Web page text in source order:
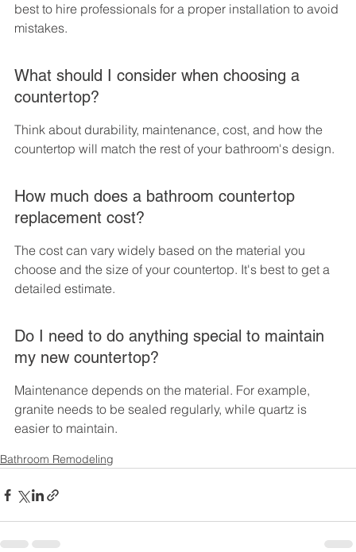
best to hire professionals for a proper installation to avoid
mistakes.
What should I consider when choosing a
countertop?
Think about durability, maintenance, cost, and how the
countertop will match the rest of your bathroom's design.
How much does a bathroom countertop
replacement cost?
The cost can vary widely based on the material you
choose and the size of your countertop. It's best to get a
detailed estimate.
Do I need to do anything special to maintain
my new countertop?
Maintenance depends on the material. For example,
granite needs to be sealed regularly, while quartz is
easier to maintain.
Bathroom Remodeling